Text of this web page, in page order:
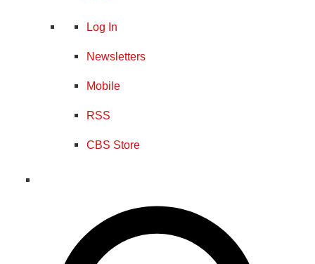
Log In
Newsletters
Mobile
RSS
CBS Store